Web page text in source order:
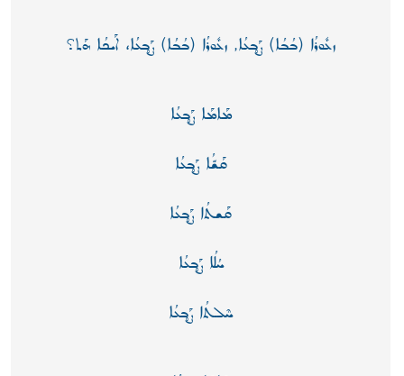
ܙܥܽܘܪܳܐ (ܒܳܒܳܐ) ܨܰܒ̥ܥܳܐ, ܙܥܽܘܪܳܐ (ܒܳܒܳܐ) ܨܰܒ̥ܥܳܐ، ܐܰܝܟܳܐ ܗܰܬ؟
ܡܰܐܡܰܐ ܨܰܒ̥ܥܳܐ
ܩܰܫّܳܐ ܨܰܒ̥ܥܳܐ
ܩܰܫܬܳܐ ܨܰܒ̥ܥܳܐ
ܚܳܠܳܐ ܨܰܒ̥ܥܳܐ
ܚܶܠܬܳܐ ܨܰܒ̥ܥܳܐ